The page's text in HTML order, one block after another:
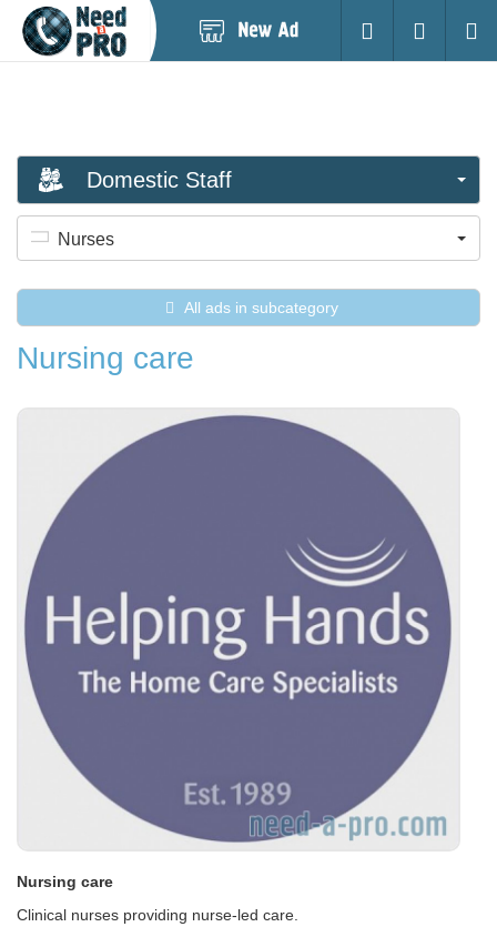
Login
Domestic Staff
Nurses
All ads in subcategory
Nursing care
Nursing care
Clinical nurses providing nurse-led care.